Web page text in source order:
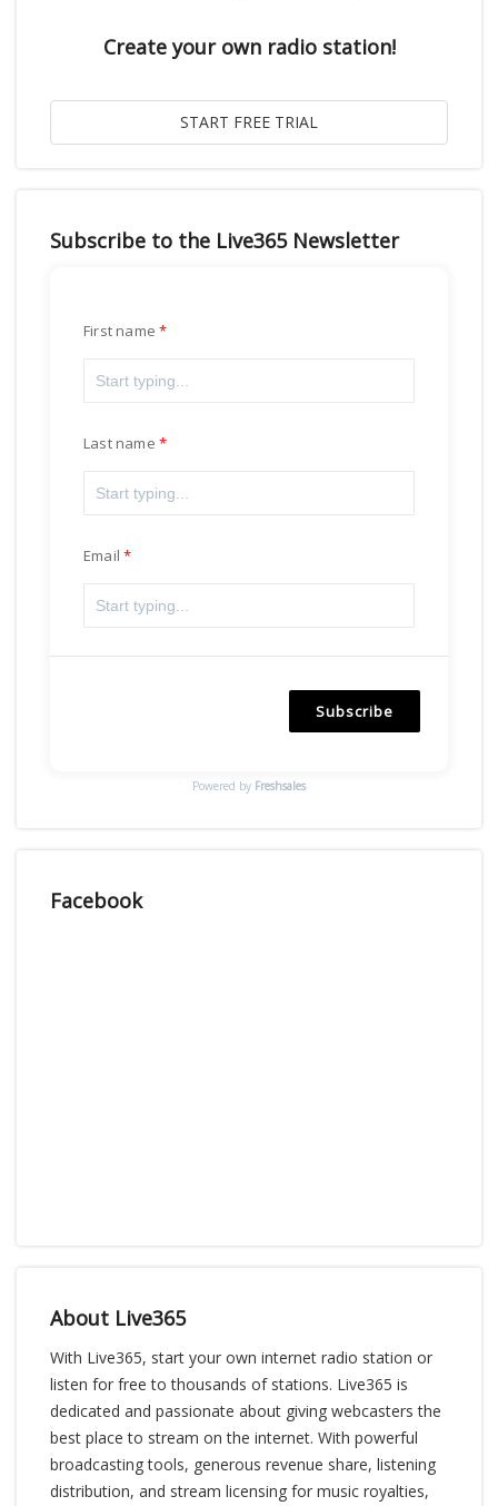
Create your own radio station!
Subscribe to the Live365 Newsletter
First name
Last name
Email
Subscribe
Powered by Freshsales
Facebook
About Live365
With Live365, start your own internet radio station or
listen for free to thousands of stations. Live365 is
dedicated and passionate about giving webcasters the
best place to stream on the internet. With powerful
broadcasting tools, generous revenue share, listening
distribution, and stream licensing for music royalties,